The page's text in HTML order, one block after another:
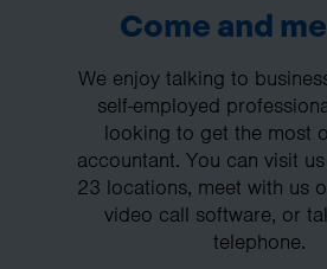
Come and
We enjoy talking to
self-employed
looking to get the most
accountant. You can visit
23 locations, meet with us
video call software, or
telephone.